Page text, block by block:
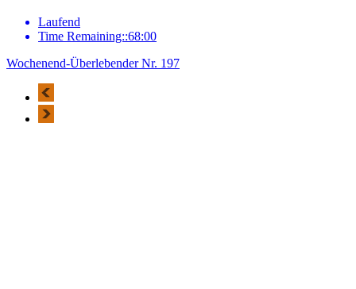
Laufend
Time Remaining::68:00
Wochenend-Überlebender Nr. 197